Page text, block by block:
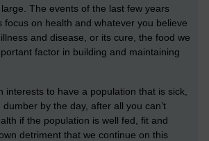
The events of the last few years
focus on health and whatever you believe
and disease, or its cure, the food we
factor in building and maintaining
interests to have a population that is sick,
by the day, after all you can’t
if the population is well fed, fit and
detriment that we continue on this